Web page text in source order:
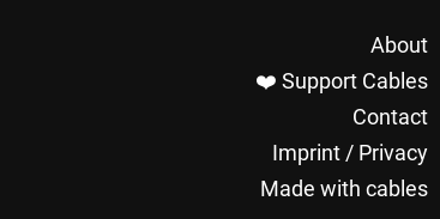
About
❤️ Support Cables
Contact
Imprint / Privacy
Made with cables